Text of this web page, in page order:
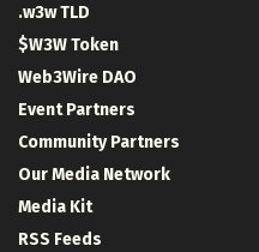
.w3w TLD
$W3W Token
Web3Wire DAO
Event Partners
Community Partners
Our Media Network
Media Kit
RSS Feeds